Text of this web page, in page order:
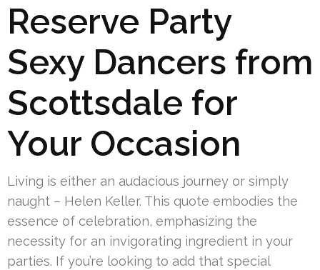
Reserve Party
Sexy Dancers from
Scottsdale for
Your Occasion
Living is either an audacious journey or simply
naught – Helen Keller. This quote embodies the
essence of celebration, emphasizing the
necessity for an invigorating ingredient in your
parties. If you’re looking to add that special